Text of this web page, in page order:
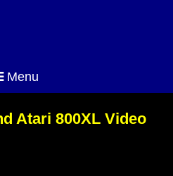
Menu
Atari 800XL Video